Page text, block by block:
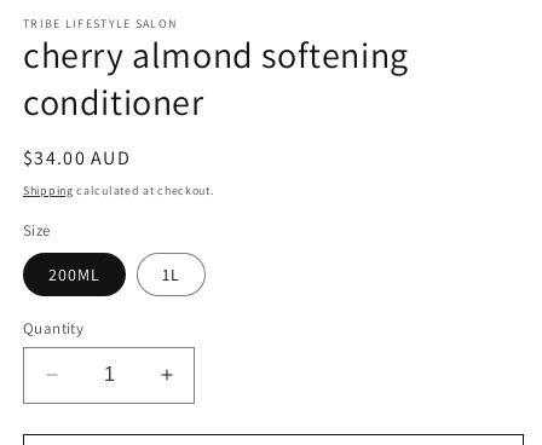
1
modal
TRIBE LIFESTYLE SALON
cherry almond softening
conditioner
Regular
price
$34.00 AUD
Shipping calculated at checkout.
Size
200ML 1L
Quantity
Decrease
quantity
for
Increase
quantity
for